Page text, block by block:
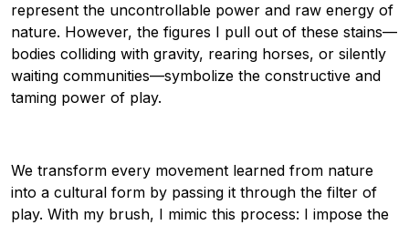
represent the uncontrollable power and raw energy of
nature. However, the figures I pull out of these stains—
bodies colliding with gravity, rearing horses, or silently
waiting communities—symbolize the constructive and
taming power of play.
We transform every movement learned from nature
into a cultural form by passing it through the filter of
play. With my brush, I mimic this process: I impose the